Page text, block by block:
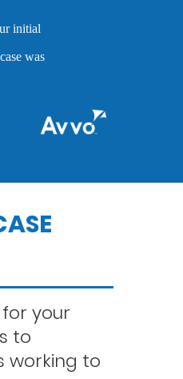
your
to
working to